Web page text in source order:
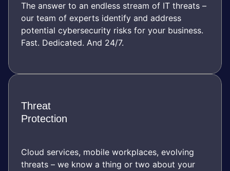
The answer to an endless stream of IT threats –
our team of experts identify and address
potential cybersecurity risks for your business.
Fast. Dedicated. And 24/7.
Threat
Protection
Cloud services, mobile workplaces, evolving
threats – we know a thing or two about your